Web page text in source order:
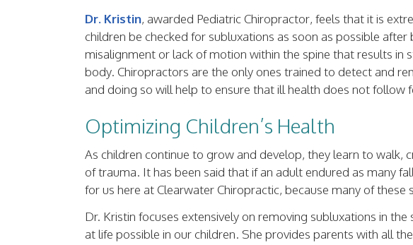
Dr. Kristin, awarded Pediatric Chiropractor, feels that it is
children be checked for subluxations as soon as possible after
misalignment or lack of motion within the spine that results in
body. Chiropractors are the only ones trained to detect and
and doing so will help to ensure that ill health does not follow
Optimizing Children’s Health
As children continue to grow and develop, they learn to walk,
of trauma. It has been said that if an adult endured as many
for us here at Clearwater Chiropractic, because many of
Dr. Kristin focuses extensively on removing subluxations in
at life possible in our children. She provides parents with all